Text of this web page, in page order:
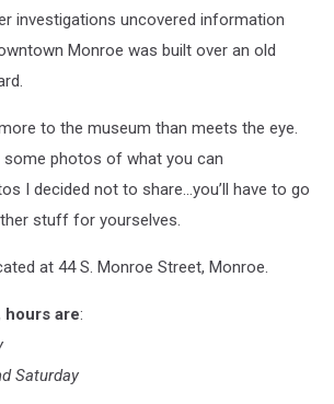
investigations uncovered information
Monroe was built over an old
to the museum than meets the eye.
photos of what you can
I decided not to share...you’ll have to go
stuff for yourselves.
at 44 S. Monroe Street, Monroe.
are:
Saturday